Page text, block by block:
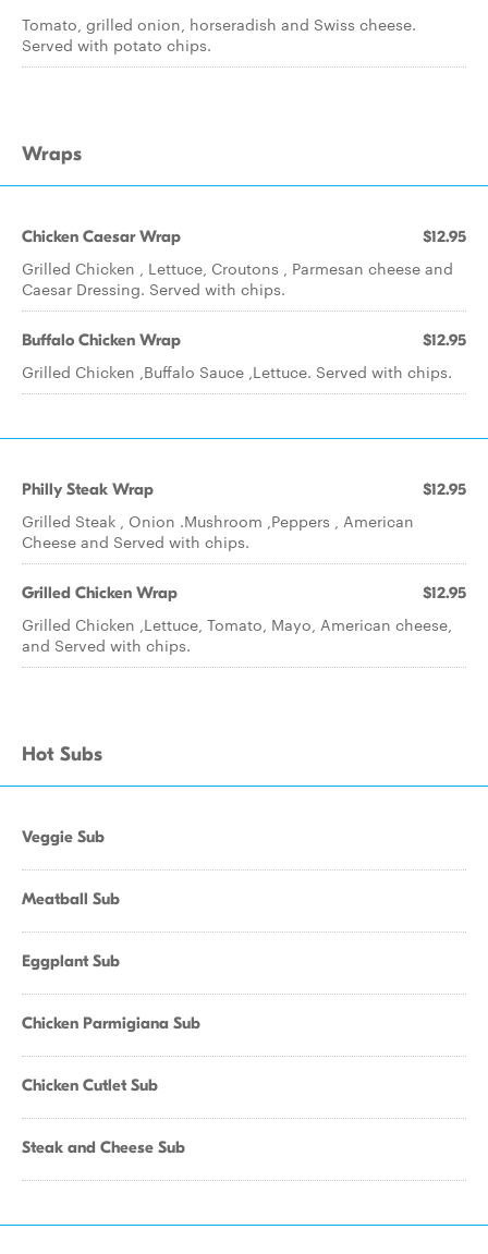
Tomato, grilled onion, horseradish and Swiss cheese.
Served with potato chips.
Wraps
Chicken Caesar Wrap $12.95
Grilled Chicken , Lettuce, Croutons , Parmesan cheese and
Caesar Dressing. Served with chips.
Buffalo Chicken Wrap $12.95
Grilled Chicken ,Buffalo Sauce ,Lettuce. Served with chips.
Philly Steak Wrap $12.95
Grilled Steak , Onion .Mushroom ,Peppers , American
Cheese and Served with chips.
Grilled Chicken Wrap $12.95
Grilled Chicken ,Lettuce, Tomato, Mayo, American cheese,
and Served with chips.
Hot Subs
Veggie Sub
Meatball Sub
Eggplant Sub
Chicken Parmigiana Sub
Chicken Cutlet Sub
Steak and Cheese Sub